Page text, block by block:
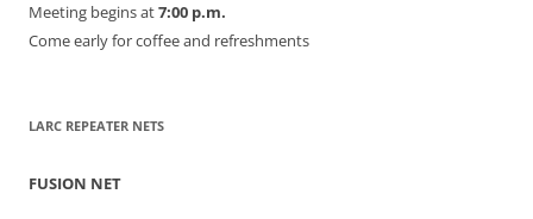
Meeting begins at7:00 p.m.
Come early for coffee and refreshments
LARC REPEATER NETS
FUSION NET